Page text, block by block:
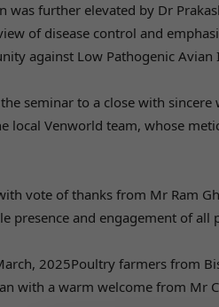
was further elevated by Dr
of disease control and
against Low Pathogenic Avian
seminar to a close with
local Venworld team, whose
vote of thanks from Mr Ram
presence and engagement of all
2025Poultry farmers from
with a warm welcome from Mr